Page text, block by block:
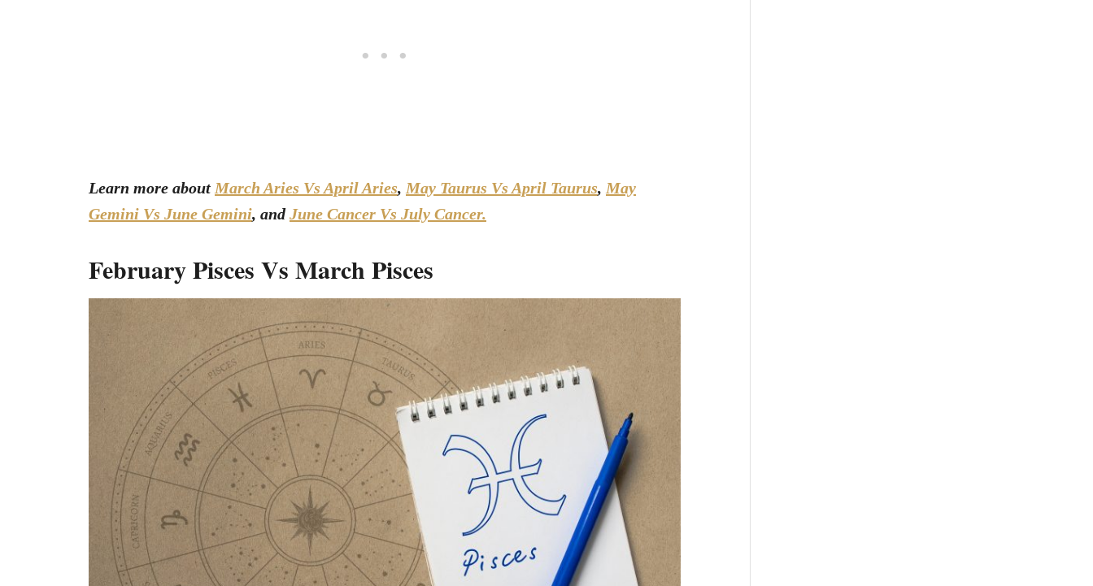
Learn more about March Aries Vs April Aries, May Taurus Vs April Taurus, May
Gemini Vs June Gemini, andJune Cancer Vs July Cancer.
February Pisces Vs March Pisces